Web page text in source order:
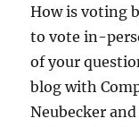
How is voting
to vote in-
of your
blog with
Neubecker